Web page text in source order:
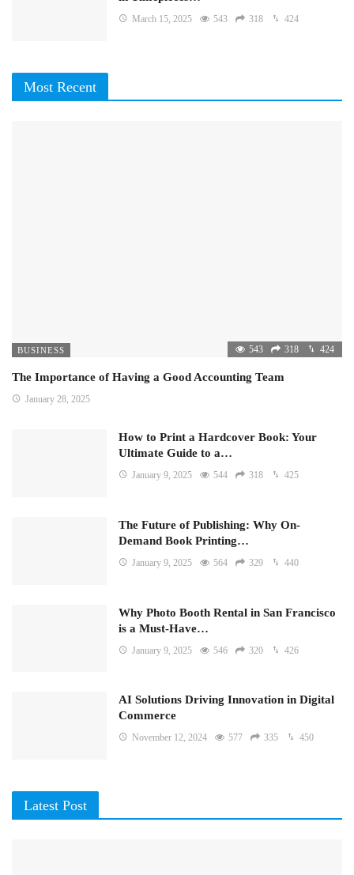
March 15, 2025 543 318 424
Most Recent
BUSINESS 543 318 424
The Importance of Having a Good Accounting Team
January 28, 2025
How to Print a Hardcover Book: Your
Ultimate Guide to a…
January 9, 2025 544 318 425
The Future of Publishing: Why On-
Demand Book Printing…
January 9, 2025 564 329 440
Why Photo Booth Rental in San Francisco
is a Must-Have…
January 9, 2025 546 320 426
AI Solutions Driving Innovation in Digital
Commerce
November 12, 2024 577 335 450
Latest Post